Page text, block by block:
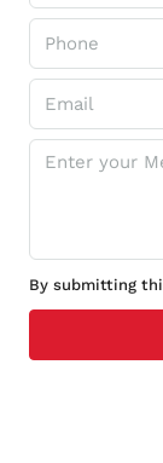
By submitting